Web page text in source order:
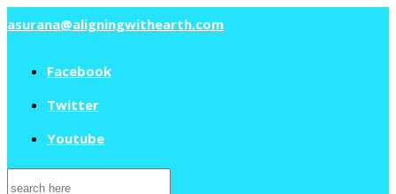
asurana@aligningwithearth.com
Facebook
Twitter
Youtube
Search